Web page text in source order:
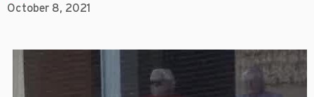
October 8, 2021